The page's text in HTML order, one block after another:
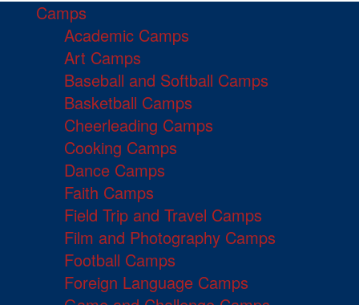
Camps
Academic Camps
Art Camps
Baseball and Softball Camps
Basketball Camps
Cheerleading Camps
Cooking Camps
Dance Camps
Faith Camps
Field Trip and Travel Camps
Film and Photography Camps
Football Camps
Foreign Language Camps